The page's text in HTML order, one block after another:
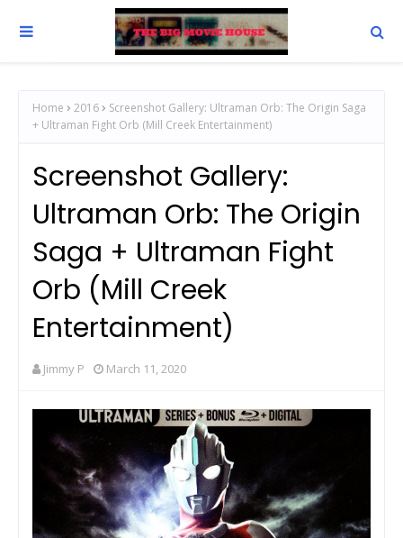
Home 2016
Screenshot Gallery: Ultraman Orb: The Origin Saga
+ Ultraman Fight Orb (Mill Creek Entertainment)
Screenshot Gallery:
Ultraman Orb: The Origin
Saga + Ultraman Fight
Orb (Mill Creek
Entertainment)
Jimmy P March 11, 2020